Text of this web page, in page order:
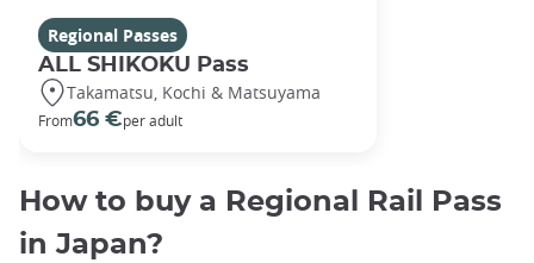
Regional Passes
ALL SHIKOKU Pass
Takamatsu, Kochi & Matsuyama
From66 €per adult
How to buy a Regional Rail Pass
in Japan?